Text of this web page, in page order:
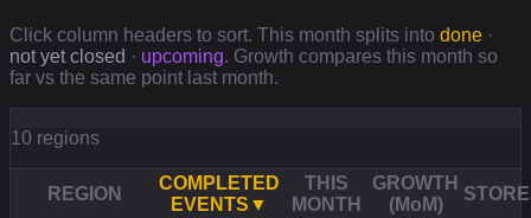
Click column headers to sort. This month splits into done ·
not yet closed · upcoming. Growth compares this month so
far vs the same point last month.
10 regions
REGION
COMPLETED
EVENTS ▼
THIS
MONTH
GROWTH
(MoM)